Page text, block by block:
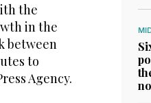
the
in the
between
to
Agency.